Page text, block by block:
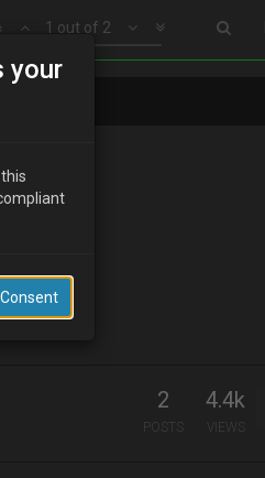
1 out of 2
LCD.
2
POSTS
4.4k
VIEWS
your